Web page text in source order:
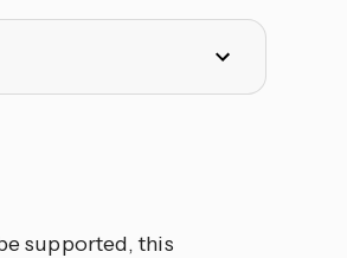
supported, this